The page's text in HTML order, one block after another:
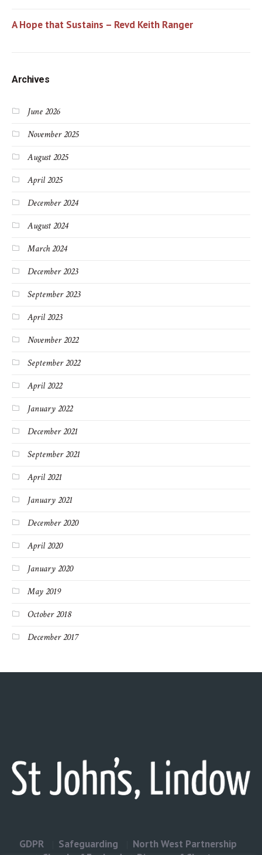
A Hope that Sustains – Revd Keith Ranger
Archives
June 2026
November 2025
August 2025
April 2025
December 2024
August 2024
March 2024
December 2023
September 2023
April 2023
November 2022
September 2022
April 2022
January 2022
December 2021
September 2021
April 2021
January 2021
December 2020
April 2020
January 2020
May 2019
October 2018
December 2017
GDPR Safeguarding
North West Partnership